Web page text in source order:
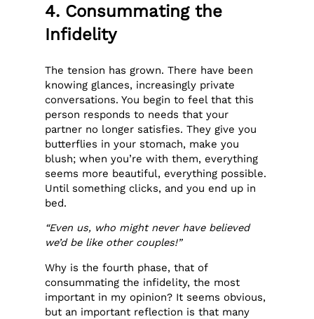
4. Consummating the
Infidelity
The tension has grown. There have been
knowing glances, increasingly private
conversations. You begin to feel that this
person responds to needs that your
partner no longer satisfies. They give you
butterflies in your stomach, make you
blush; when you’re with them, everything
seems more beautiful, everything possible.
Until something clicks, and you end up in
bed.
“Even us, who might never have believed
we’d be like other couples!”
Why is the fourth phase, that of
consummating the infidelity, the most
important in my opinion? It seems obvious,
but an important reflection is that many